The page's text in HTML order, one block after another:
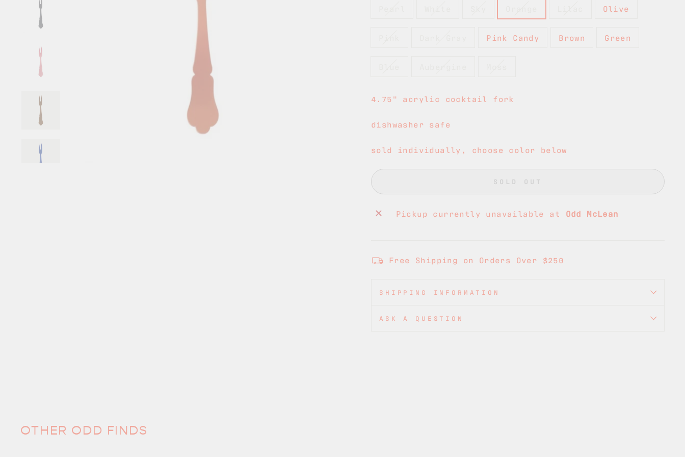
Olive
Pink Candy Brown Green
4.75" acrylic cocktail fork
dishwasher safe
sold individually, choose color below
SOLD OUT
Pickup currently unavailable at Odd McLean
Free Shipping on Orders Over $250
SHIPPING INFORMATION
ASK A QUESTION
OTHER ODD FINDS